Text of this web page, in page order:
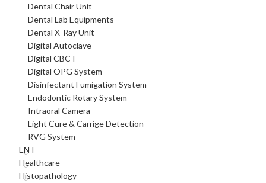
Dental Chair Unit
Dental Lab Equipments
Dental X-Ray Unit
Digital Autoclave
Digital CBCT
Digital OPG System
Disinfectant Fumigation System
Endodontic Rotary System
Intraoral Camera
Light Cure & Carrige Detection
RVG System
ENT
Healthcare
Histopathology